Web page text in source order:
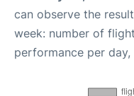
can observe the
week: number of
performance per